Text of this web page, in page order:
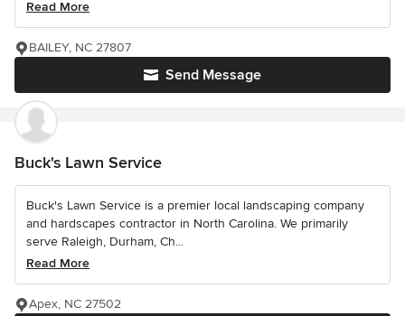
Read More
Send Message
BAILEY, NC 27807
Buck's Lawn Service
Buck's Lawn Service is a premier local landscaping company
and hardscapes contractor in North Carolina. We primarily
serve Raleigh, Durham, Ch...
Read More
Apex, NC 27502